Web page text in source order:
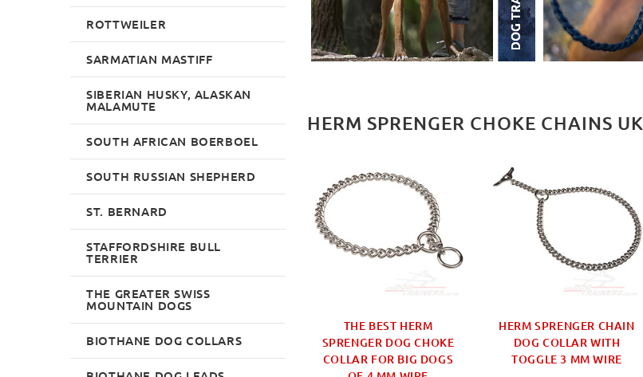
HERM SPRENGER CHOKE CHAINS UK
SPRENGER FUR
BESTSELLER 4
STEEL
FUR SAVER OPTIMAL
LINKS DOG COLLAR
CHROMIUM PLATED
THE BEST HERM
SPRENGER DOG CHOKE
COLLAR FOR BIG DOGS
HERM SPRENGER CHAIN
DOG COLLAR WITH
TOGGLE 3 MM WIRE
ROTTWEILER
SARMATIAN MASTIFF
SIBERIAN HUSKY, ALASKAN
MALAMUTE
SOUTH AFRICAN BOERBOEL
SOUTH RUSSIAN SHEPHERD
ST. BERNARD
STAFFORDSHIRE BULL
TERRIER
THE GREATER SWISS
MOUNTAIN DOGS
BIOTHANE DOG COLLARS